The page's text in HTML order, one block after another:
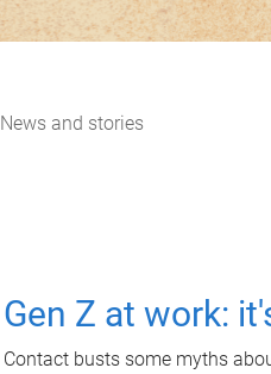
News and stories
Gen Z at work:
Contact busts some myths